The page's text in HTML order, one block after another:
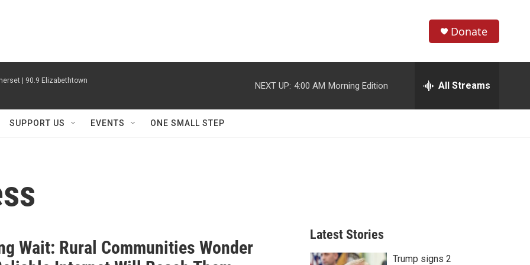
h
w
h
e
h
Donate
| 90.9 Elizabethtown NEXT UP: 4:00 AM Morning Edition All Streams
SUPPORT US EVENTS ONE SMALL STEP
Wait: Rural Communities Wonder
Latest Stories
Trump signs 2